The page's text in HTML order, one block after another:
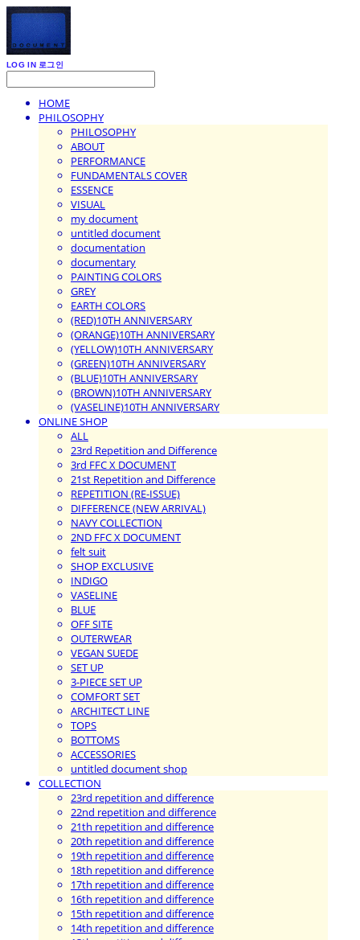
LOG IN 로그인
HOME
PHILOSOPHY
PHILOSOPHY
ABOUT
PERFORMANCE
FUNDAMENTALS COVER
ESSENCE
VISUAL
my document
untitled document
documentation
documentary
PAINTING COLORS
GREY
EARTH COLORS
(RED)10TH ANNIVERSARY
(ORANGE)10TH ANNIVERSARY
(YELLOW)10TH ANNIVERSARY
(GREEN)10TH ANNIVERSARY
(BLUE)10TH ANNIVERSARY
(BROWN)10TH ANNIVERSARY
(VASELINE)10TH ANNIVERSARY
ONLINE SHOP
ALL
23rd Repetition and Difference
3rd FFC X DOCUMENT
21st Repetition and Difference
REPETITION (RE-ISSUE)
DIFFERENCE (NEW ARRIVAL)
NAVY COLLECTION
2ND FFC X DOCUMENT
felt suit
SHOP EXCLUSIVE
INDIGO
VASELINE
BLUE
OFF SITE
OUTERWEAR
VEGAN SUEDE
SET UP
3-PIECE SET UP
COMFORT SET
ARCHITECT LINE
TOPS
BOTTOMS
ACCESSORIES
untitled document shop
COLLECTION
23rd repetition and difference
22nd repetition and difference
21th repetition and difference
20th repetition and difference
19th repetition and difference
18th repetition and difference
17th repetition and difference
16th repetition and difference
15th repetition and difference
14th repetition and difference